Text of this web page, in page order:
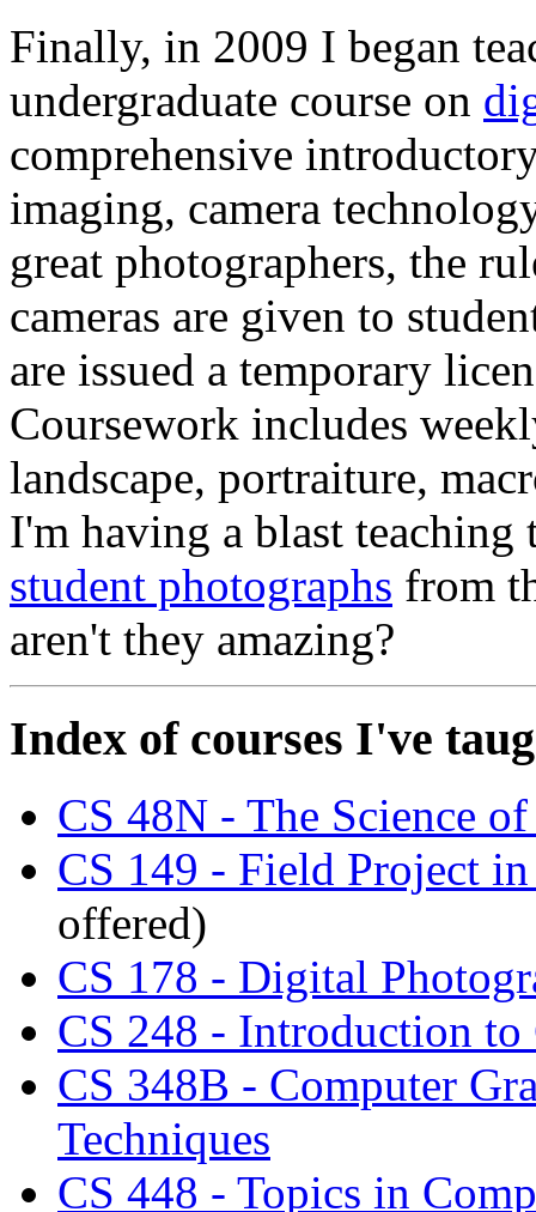
Finally, in 2009 I began
undergraduate course on
comprehensive
imaging, camera
great photographers, the
cameras are given to
are issued a temporary
Coursework includes
landscape, portraiture,
I'm having a blast
student photographs from
aren't they amazing?
Index of courses I've
CS 48N - The Science
CS 149 - Field Project
offered)
CS 178 - Digital
CS 248 - Introduction to
CS 348B - Computer
Techniques
CS 448 - Topics in